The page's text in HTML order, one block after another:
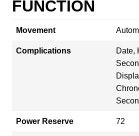
FUNCTION
Movement
Complications
Date,
Power Reserve 72